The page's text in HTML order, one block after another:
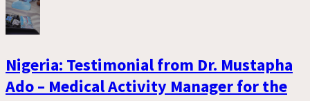
Nigeria: Testimonial from Dr. Mustapha
Ado – Medical Activity Manager for the